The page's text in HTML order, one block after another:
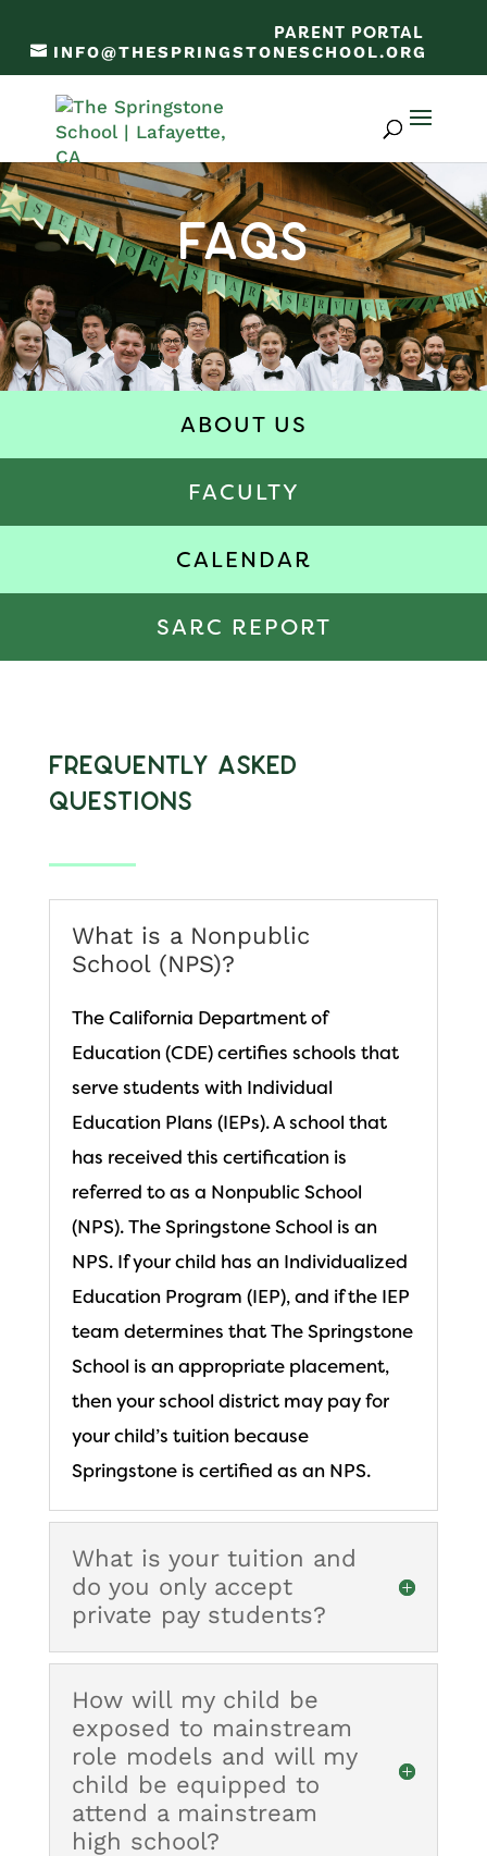
PARENT PORTAL
INFO@THESPRINGSTONESCHOOL.ORG
FAQs
ABOUT US
FACULTY
CALENDAR
SARC REPORT
Frequently Asked
Questions
What is a Nonpublic
School (NPS)?
The California Department of
Education (CDE) certifies schools that
serve students with Individual
Education Plans (IEPs). A school that
has received this certification is
referred to as a Nonpublic School
(NPS). The Springstone School is an
NPS. If your child has an Individualized
Education Program (IEP), and if the IEP
team determines that The Springstone
School is an appropriate placement,
then your school district may pay for
your child’s tuition because
Springstone is certified as an NPS.
What is your tuition and
do you only accept
private pay students?
How will my child be
exposed to mainstream
role models and will my
child be equipped to
attend a mainstream
high school?